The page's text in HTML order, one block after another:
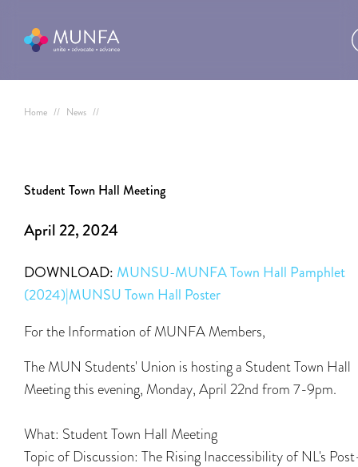
Home // News //
Student Town Hall Meeting
April 22, 2024
DOWNLOAD: MUNSU-MUNFA Town Hall Pamphlet
(2024)|MUNSU Town Hall Poster
For the Information of MUNFA Members,
The MUN Students' Union is hosting a Student Town Hall
Meeting this evening, Monday, April 22nd from 7-9pm.
What: Student Town Hall Meeting
Topic of Discussion: The Rising Inaccessibility of NL's